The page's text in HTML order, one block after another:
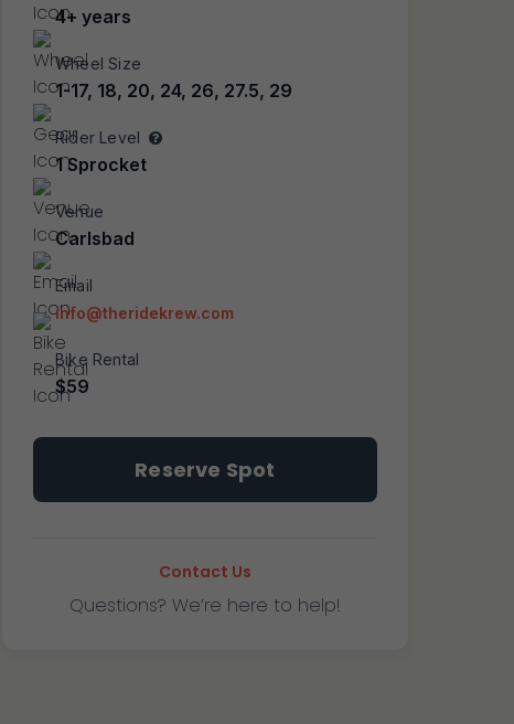
4+ years
Wheel Size
1-17, 18, 20, 24, 26, 27.5, 29
Rider Level
1 Sprocket
Venue
Carlsbad
Email
info@theridekrew.com
Bike Rental
$59
Carlsbad
Learn
Reserve Spot
Contact Us
Questions? We’re here to help!